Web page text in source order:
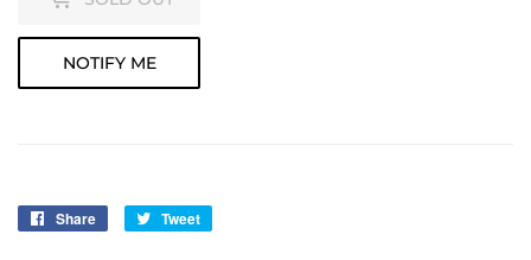
NOTIFY ME
Share
Share
Tweet